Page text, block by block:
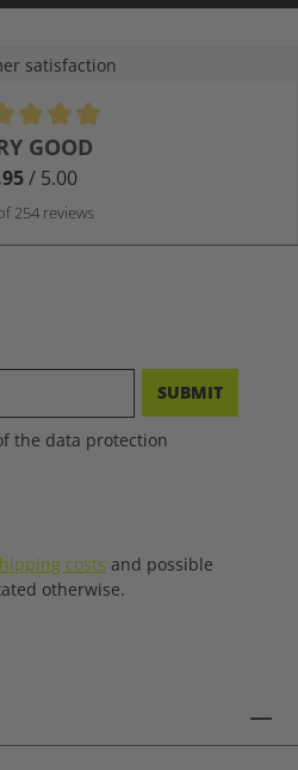
satisfaction
GOOD
/ 5.00
254 reviews
SUBMIT
the data protection
costs and possible
otherwise.